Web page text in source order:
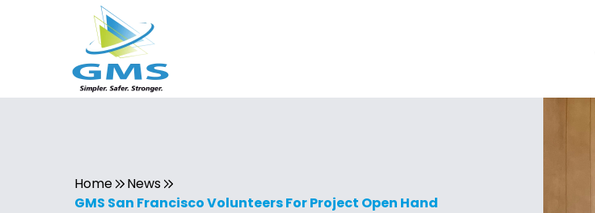
Home
News
GMS San Francisco Volunteers For Project Open Hand